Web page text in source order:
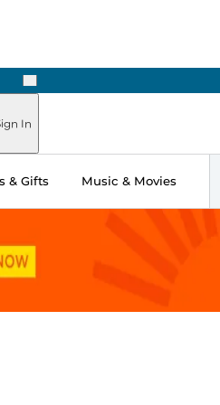
Next
In
& Gifts Music & Movies